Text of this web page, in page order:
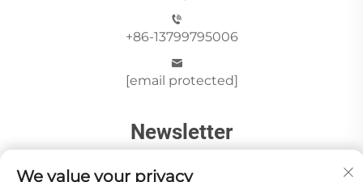
+86-13799795006
[email protected]
Newsletter
We value your privacy